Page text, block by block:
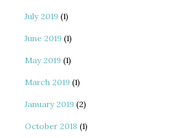
July 2019 (1)
June 2019 (1)
May 2019 (1)
March 2019 (1)
January 2019 (2)
October 2018 (1)